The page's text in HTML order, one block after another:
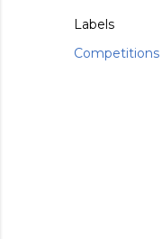
Labels
Competitions